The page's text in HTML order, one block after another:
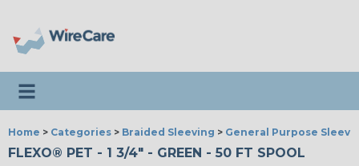
Toggle navigation
Home > Categories > Braided Sleeving > General Purpose
FLEXO® PET - 1 3/4" - GREEN - 50 FT SPOOL